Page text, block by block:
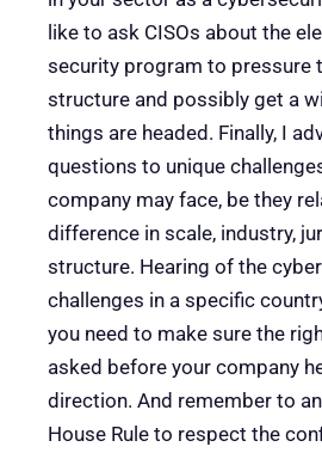
like to ask CISOs about the
security program to pressure
structure and possibly get a
things are headed. Finally, I
questions to unique
company may face, be they
difference in scale, industry,
structure. Hearing of the
challenges in a specific
you need to make sure the
asked before your company
direction. And remember to
House Rule to respect the